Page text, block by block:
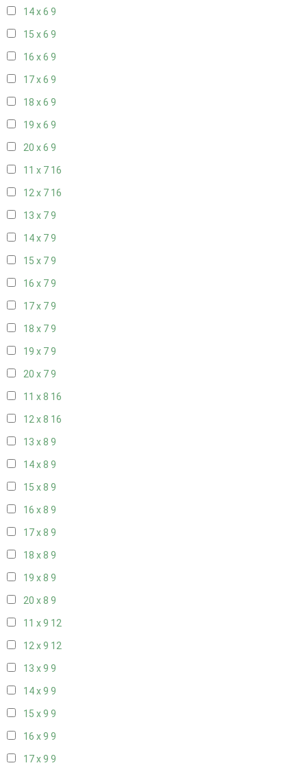
14 x 6 9
15 x 6 9
16 x 6 9
17 x 6 9
18 x 6 9
19 x 6 9
20 x 6 9
11 x 7 16
12 x 7 16
13 x 79
14 x 79
15 x 79
16 x 79
17 x 79
18 x 79
19 x 79
20 x 79
11 x 8 16
12 x 8 16
13 x 8 9
14 x 8 9
15 x 8 9
16 x 8 9
17 x 8 9
18 x 8 9
19 x 8 9
20 x 8 9
11 x 9 12
12 x 9 12
13 x 9 9
14 x 9 9
15 x 9 9
16 x 9 9
17 x 9 9